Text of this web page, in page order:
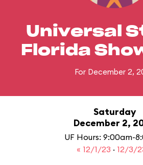
Universal
Florida
For December 2,
Saturday
December 2,
UF Hours: 9:00am-
« 12/1/23 · 12/3/